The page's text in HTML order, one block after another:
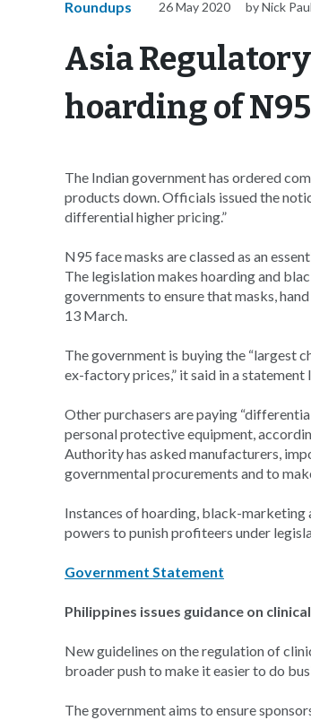
Roundups 26 May 2020 by Nick
Asia
hoarding of
The Indian government has ordered
products down. Officials issued the
differential higher pricing.”
N95 face masks are classed as an
The legislation makes hoarding and
governments to ensure that masks,
13 March.
The government is buying the “largest
ex-factory prices,” it said in a statement
Other purchasers are paying
personal protective equipment,
Authority has asked manufacturers,
governmental procurements and to
Instances of hoarding, black-marketing
powers to punish profiteers under
Government Statement
Philippines issues guidance on
New guidelines on the regulation of
broader push to make it easier to do
The government aims to ensure